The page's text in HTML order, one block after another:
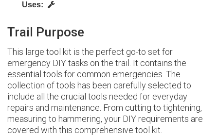
Uses:
Trail Purpose
This large tool kit is the perfect go-to set for
emergency DIY tasks on the trail. It contains the
essential tools for common emergencies. The
collection of tools has been carefully selected to
include all the crucial tools needed for everyday
repairs and maintenance. From cutting to tightening,
measuring to hammering, your DIY requirements are
covered with this comprehensive tool kit.